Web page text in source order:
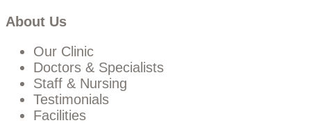
About Us
Our Clinic
Doctors & Specialists
Staff & Nursing
Testimonials
Facilities